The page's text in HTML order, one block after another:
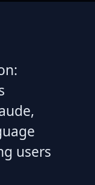
users